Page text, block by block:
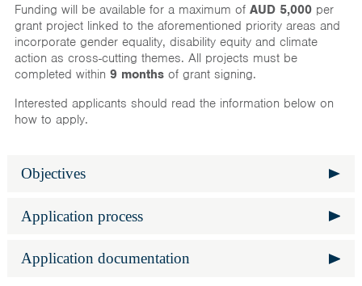
Funding will be available for a maximum of AUD 5,000per
grant project linked to the aforementioned priority areas and
incorporate gender equality, disability equity and climate
action as cross-cutting themes. All projects must be
completed within 9 monthsof grant signing.
Interested applicants should read the information below on
how to apply.
Objectives
Grants are designed to assist proactive Australia Awards
throughout Program locations. Applicants can propose
Application process
All Australia Awards alumni currently residing in Maldives
Application documentation